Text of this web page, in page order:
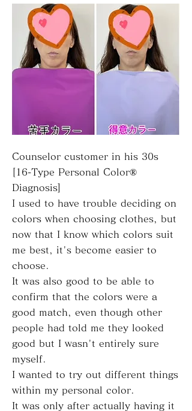
Customer reviews
Counselor customer in his 30s
[16-Type Personal Color®
Diagnosis]
I used to have trouble deciding on
colors when choosing clothes, but
now that I know which colors suit
me best, it's become easier to
choose.
It was also good to be able to
confirm that the colors were a
good match, even though other
people had told me they looked
good but I wasn't entirely sure
myself.
I wanted to try out different things
within my personal color.
It was only after actually having it